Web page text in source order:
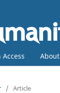
Access About
/ Article